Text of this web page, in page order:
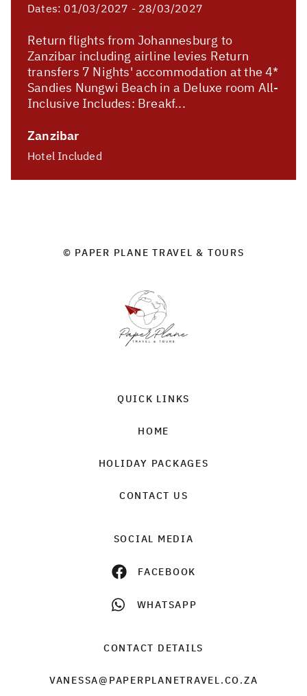
Dates: 01/03/2027 - 28/03/2027
Return flights from Johannesburg to
Zanzibar including airline levies Return
transfers 7 Nights' accommodation at the 4*
Sandies Nungwi Beach in a Deluxe room All-
Inclusive Includes: Breakf...
Zanzibar
Hotel Included
© PAPER PLANE TRAVEL & TOURS
QUICK LINKS
HOME
HOLIDAY PACKAGES
CONTACT US
SOCIAL MEDIA
FACEBOOK
WHATSAPP
CONTACT DETAILS
VANESSA@PAPERPLANETRAVEL.CO.ZA